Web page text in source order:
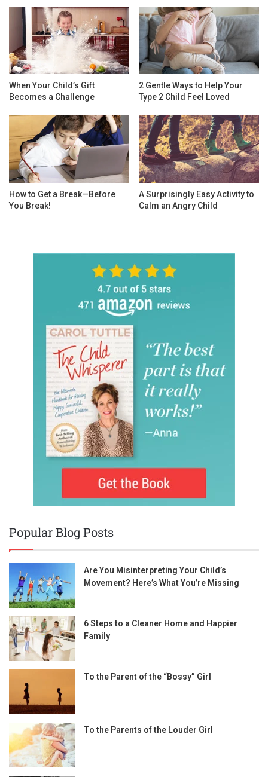
When Your Child’s Gift
Becomes a Challenge
2 Gentle Ways to Help Your
Type 2 Child Feel Loved
How to Get a Break—Before
You Break!
A Surprisingly Easy Activity to
Calm an Angry Child
Popular Blog Posts
Are You Misinterpreting Your Child’s
Movement? Here’s What You’re Missing
6 Steps to a Cleaner Home and Happier
Family
To the Parent of the “Bossy” Girl
To the Parents of the Louder Girl